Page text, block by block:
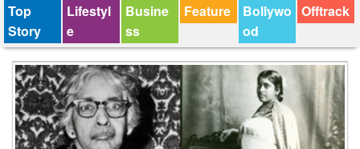
Top
Story
Lifestyl
e
Busine
ss
Feature
Bollywo
od
Offtrack